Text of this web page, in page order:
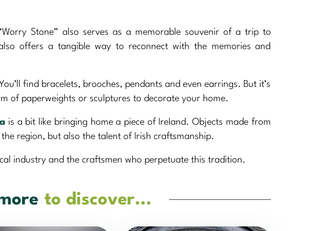
Stone” also serves as a memorable souvenir of a trip to
offers a tangible way to reconnect with the memories and
find bracelets, brooches, pendants and even earrings. But it’s
of paperweights or sculptures to decorate your home.
is a bit like bringing home a piece of Ireland. Objects made from
region, but also the talent of Irish craftsmanship.
industry and the craftsmen who perpetuate this tradition.
to discover...